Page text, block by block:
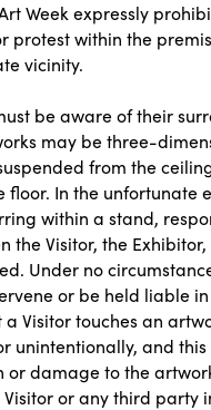
Week expressly
protest within the
vicinity.
be aware of their
may be three-
from the
floor. In the unfortunate
within a stand,
the Visitor, the
Under no
or be held liable in
Visitor touches an
unintentionally, and
or damage to the
or any third party